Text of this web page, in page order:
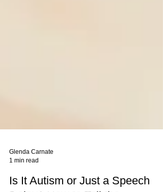
1 min read